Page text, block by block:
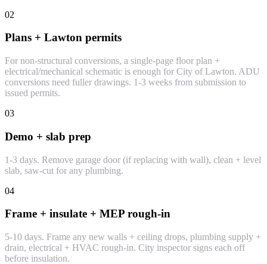
02
Plans + Lawton permits
For non-structural conversions, a single-page floor plan +
electrical/mechanical schematic is enough for City of Lawton. ADU
conversions need fuller drawings. 1-3 weeks from submission to
issued permits.
03
Demo + slab prep
1-3 days. Remove garage door (if replacing with wall), clean + level
slab, saw-cut for any plumbing.
04
Frame + insulate + MEP rough-in
5-10 days. Frame any new walls + ceiling drops, plumbing supply +
drain, electrical + HVAC rough-in. City inspector signs each off
before insulation.